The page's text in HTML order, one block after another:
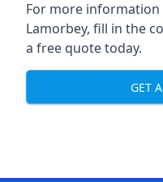
For more
Lamorbey, fill in the
a free quote today.
GET